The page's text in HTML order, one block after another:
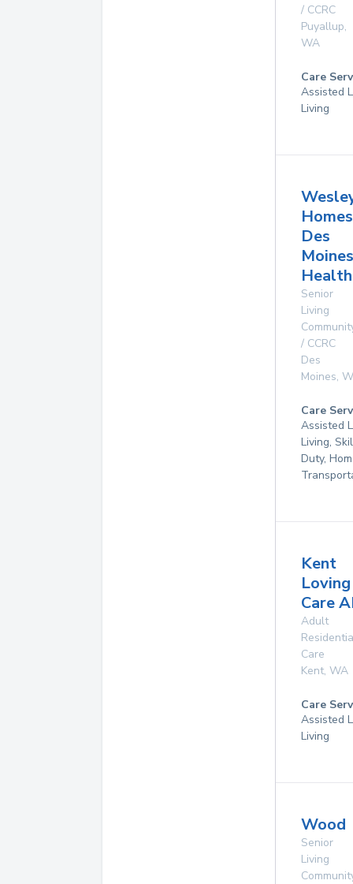
/ CCRC
Puyallup,
WA
Care
Assisted
Living
Homes
Des
Moines
Senior
Living
/ CCRC
Des
Moines,
Care
Assisted
Living,
Duty,
Kent
Loving
Care
Adult
Care
Kent, WA
Care
Assisted
Living
Wood
Senior
Living